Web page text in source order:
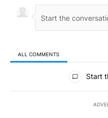
ALL COMMENTS
All Comments
Start